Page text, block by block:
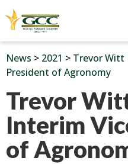
News > 2021 > Trevor Witt
President of Agronomy
Trevor
Interim
of